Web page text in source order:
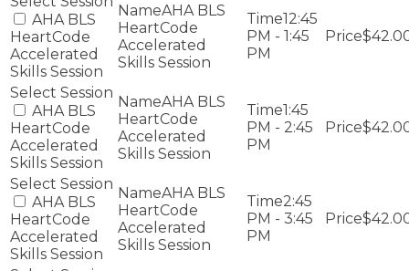
AHA BLS
HeartCode
Accelerated
Skills Session
AHA BLS
HeartCode
Accelerated
Skills Session
12:45
PM - 1:45
PM
AHA BLS
HeartCode
Accelerated
Skills Session
AHA BLS
HeartCode
Accelerated
Skills Session
1:45
PM - 2:45
PM
AHA BLS
HeartCode
Accelerated
Skills Session
AHA BLS
HeartCode
Accelerated
Skills Session
2:45
PM - 3:45
PM